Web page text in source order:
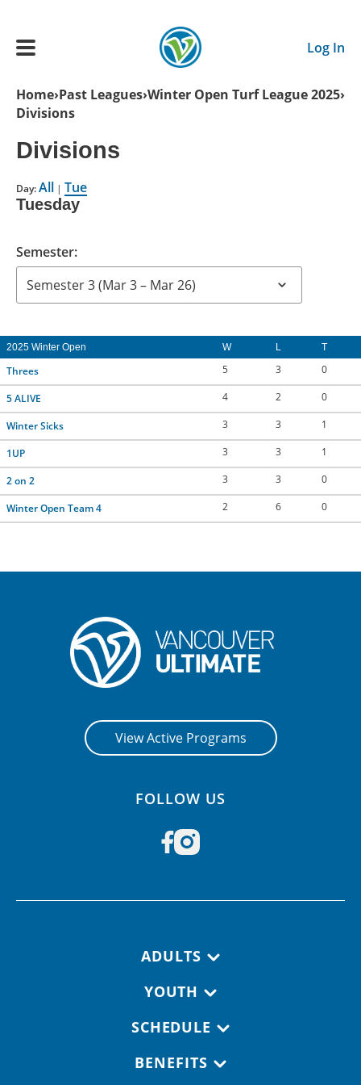
Log In
ADULTS
YOUTH
BENEFITS
ABOUT US
CONTACT US
RESOURCES
Breadcrumb
Home Past Leagues Winter Open Turf League 2025
Divisions
Divisions
Day:All | Tue
Tuesday
Semester:
2025 Winter Open W L T
Threes 5 3 0
5 ALIVE 4 2 0
Winter Sicks 3 3 1
1UP 3 3 1
2 on 2 3 3 0
Winter Open Team 4 2 6 0
View Active Programs
FOLLOW US
ADULTS
YOUTH
SCHEDULE
BENEFITS